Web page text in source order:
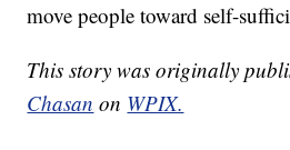
move people toward self-
This story was originally
Chasan on WPIX.